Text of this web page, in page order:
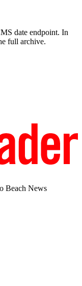
date endpoint. In
full archive.
Beach News